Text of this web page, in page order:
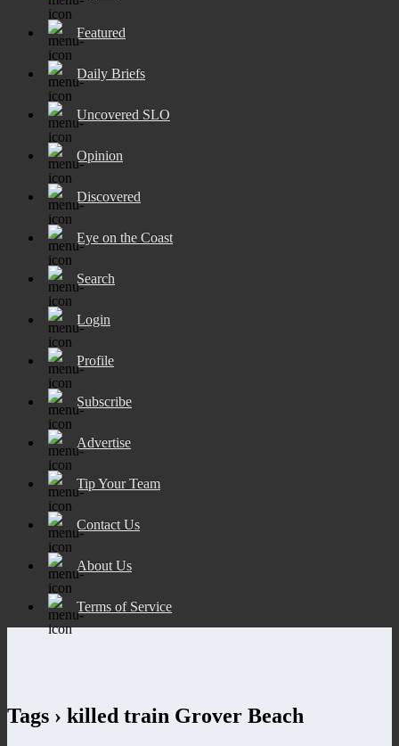
Featured
Daily Briefs
Uncovered SLO
Opinion
Discovered
Eye on the Coast
Search
Login
Profile
Subscribe
Advertise
Tip Your Team
Contact Us
About Us
Terms of Service
Tags › killed train Grover Beach